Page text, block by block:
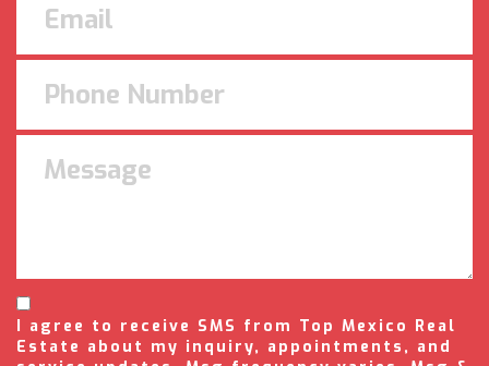
I agree to receive SMS from Top Mexico Real
Estate about my inquiry, appointments, and